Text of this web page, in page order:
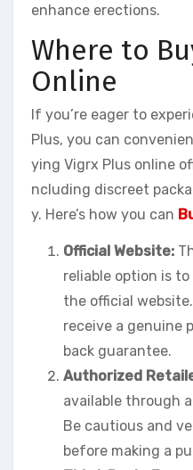
enhance erections.
Where to
Online
If you’re eager to
Plus, you can
ying Vigrx Plus online
ncluding discreet
y. Here’s how you can
Official Website:
reliable option is
the official
receive a genuine
back guarantee.
Authorized
available through
Be cautious and
before making a